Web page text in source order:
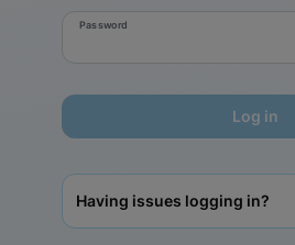
Password
Log in
Having issues logging in?